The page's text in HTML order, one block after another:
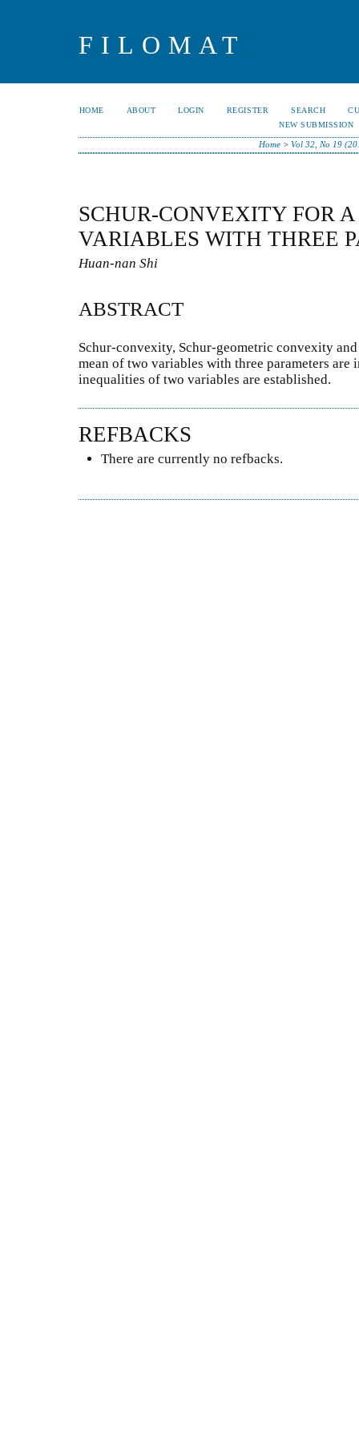
FILOMAT
HOME ABOUT LOGIN REGISTER SEARCH
NEW SUBMISSION
Home >Vol 32, No 19
SCHUR-CONVEXITY FOR
VARIABLES WITH THREE
Huan-nan Shi
ABSTRACT
Schur-convexity, Schur-geometric convexity
mean of two variables with three parameters are
inequalities of two variables are established.
REFBACKS
There are currently no refbacks.